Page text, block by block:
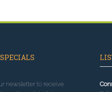
newsletter to receive